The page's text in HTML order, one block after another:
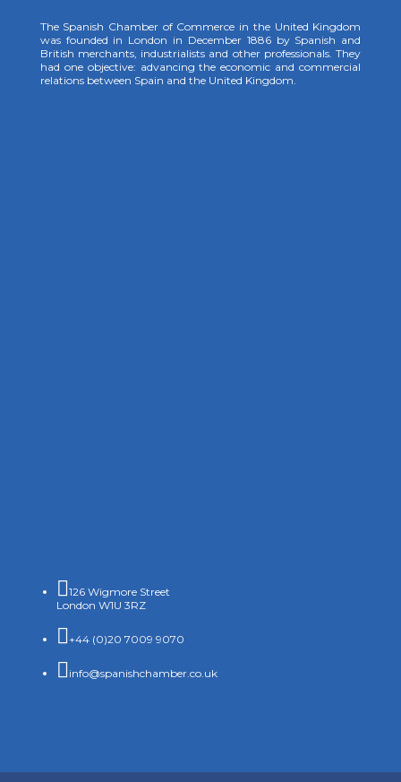
The Spanish Chamber of Commerce in the United Kingdom
was founded in London in December 1886 by Spanish and
British merchants, industrialists and other professionals. They
had one objective: advancing the economic and commercial
relations between Spain and the United Kingdom.
126 Wigmore Street
London W1U 3RZ
+44 (0)20 7009 9070
info@spanishchamber.co.uk